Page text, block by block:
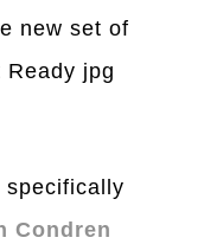
new set of
jpg
specifically
Condren